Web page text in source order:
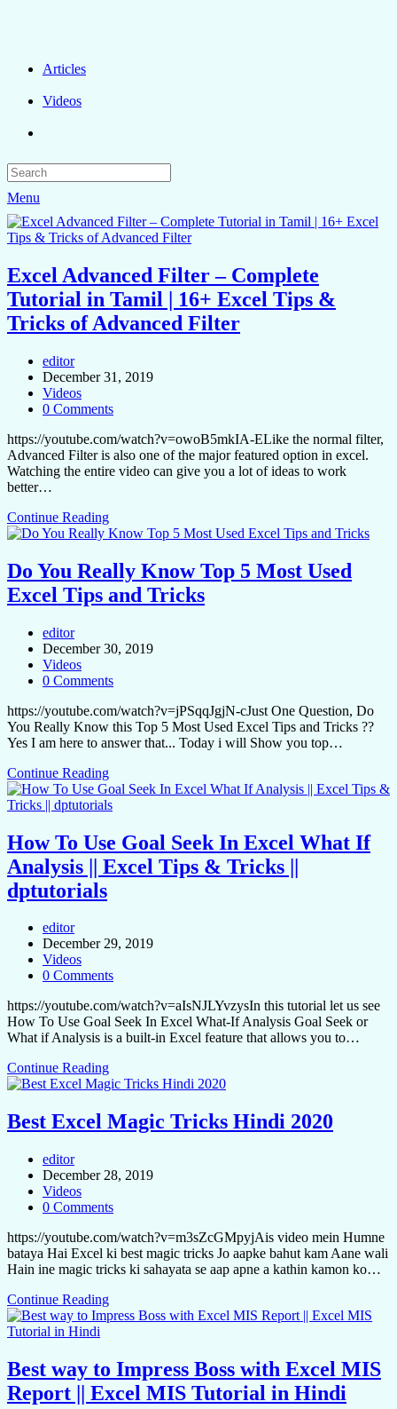
Articles
Videos
Menu
Excel Advanced Filter – Complete
Tutorial in Tamil | 16+ Excel Tips &
Tricks of Advanced Filter
editor
December 31, 2019
Videos
0 Comments
https://youtube.com/watch?v=owoB5mkIA-ELike the normal filter,
Advanced Filter is also one of the major featured option in excel.
Watching the entire video can give you a lot of ideas to work
better…
Continue Reading
Do You Really Know Top 5 Most Used
Excel Tips and Tricks
editor
December 30, 2019
Videos
0 Comments
https://youtube.com/watch?v=jPSqqJgjN-cJust One Question, Do
You Really Know this Top 5 Most Used Excel Tips and Tricks ??
Yes I am here to answer that... Today i will Show you top…
Continue Reading
How To Use Goal Seek In Excel What If
Analysis || Excel Tips & Tricks ||
dptutorials
editor
December 29, 2019
Videos
0 Comments
https://youtube.com/watch?v=aIsNJLYvzysIn this tutorial let us see
How To Use Goal Seek In Excel What-If Analysis Goal Seek or
What if Analysis is a built-in Excel feature that allows you to…
Continue Reading
Best Excel Magic Tricks Hindi 2020
editor
December 28, 2019
Videos
0 Comments
https://youtube.com/watch?v=m3sZcGMpyjAis video mein Humne
bataya Hai Excel ki best magic tricks Jo aapke bahut kam Aane wali
Hain ine magic tricks ki sahayata se aap apne a kathin kamon ko…
Continue Reading
Best way to Impress Boss with Excel MIS
Report || Excel MIS Tutorial in Hindi